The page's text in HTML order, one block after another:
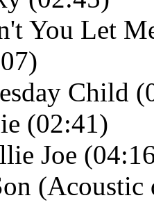
You Let
Child
(02:41)
Joe